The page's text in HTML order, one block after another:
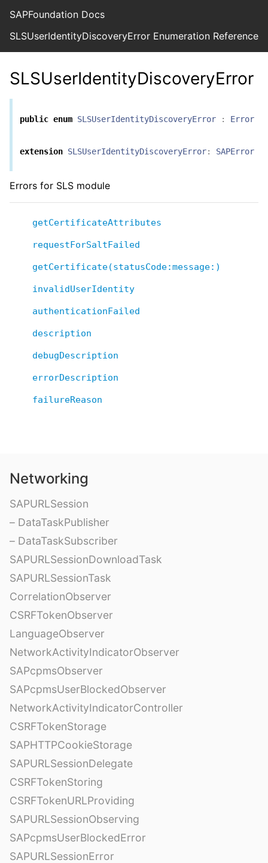
SAPFoundation Docs
SLSUserIdentityDiscoveryError Enumeration Reference
SLSUserIdentityDiscoveryError
public enum SLSUserIdentityDiscoveryError : Error
extension SLSUserIdentityDiscoveryError: SAPError
Errors for SLS module
getCertificateAttributes
requestForSaltFailed
getCertificate(statusCode:message:)
invalidUserIdentity
authenticationFailed
description
debugDescription
errorDescription
failureReason
Networking
SAPURLSession
– DataTaskPublisher
– DataTaskSubscriber
SAPURLSessionDownloadTask
SAPURLSessionTask
CorrelationObserver
CSRFTokenObserver
LanguageObserver
NetworkActivityIndicatorObserver
SAPcpmsObserver
SAPcpmsUserBlockedObserver
NetworkActivityIndicatorController
CSRFTokenStorage
SAPHTTPCookieStorage
SAPURLSessionDelegate
CSRFTokenStoring
CSRFTokenURLProviding
SAPURLSessionObserving
SAPcpmsUserBlockedError
SAPURLSessionError